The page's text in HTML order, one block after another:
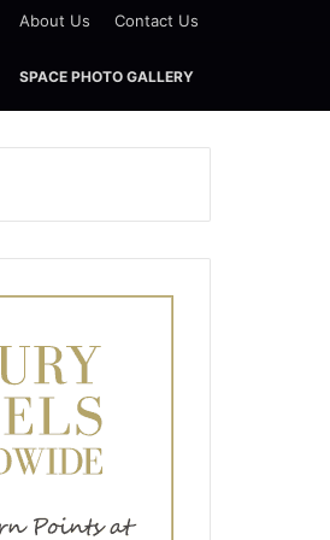
About Us Contact Us
SPACE PHOTO GALLERY